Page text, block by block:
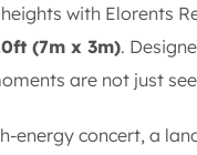
with Elorents
(7m x 3m).
are not just
energy concert, a